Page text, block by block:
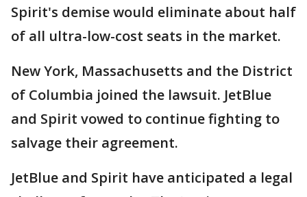
Spirit's demise would eliminate about half
of all ultra-low-cost seats in the market.
New York, Massachusetts and the District
of Columbia joined the lawsuit. JetBlue
and Spirit vowed to continue fighting to
salvage their agreement.
JetBlue and Spirit have anticipated a legal